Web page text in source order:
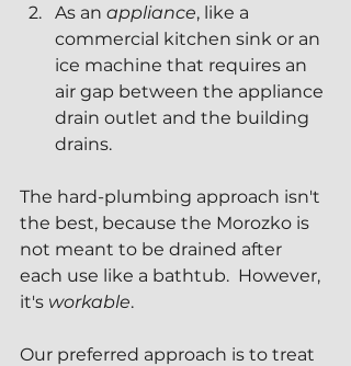
As an appliance, like a
commercial kitchen sink or an
ice machine that requires an
air gap between the appliance
drain outlet and the building
drains.
The hard-plumbing approach isn't
the best, because the Morozko is
not meant to be drained after
each use like a bathtub.  However,
it's workable.
Our preferred approach is to treat